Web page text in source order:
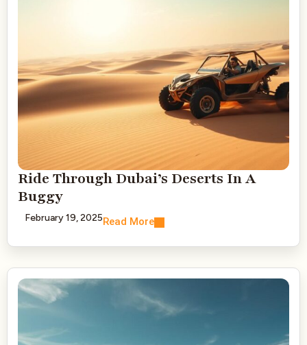
Ride Through Dubai’s Deserts In A
Buggy
February 19, 2025Read More